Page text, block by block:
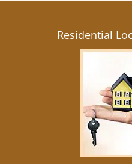
Residential